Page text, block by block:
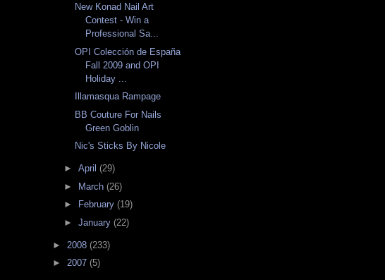
New Konad Nail Art
Contest - Win a
Professional Sa...
OPI Colección de España
Fall 2009 and OPI
Holiday ...
Illamasqua Rampage
BB Couture For Nails
Green Goblin
Nic's Sticks By Nicole
► April (29)
►
March (26)
►
February (19)
► January (22)
► 2008 (233)
► 2007 (5)